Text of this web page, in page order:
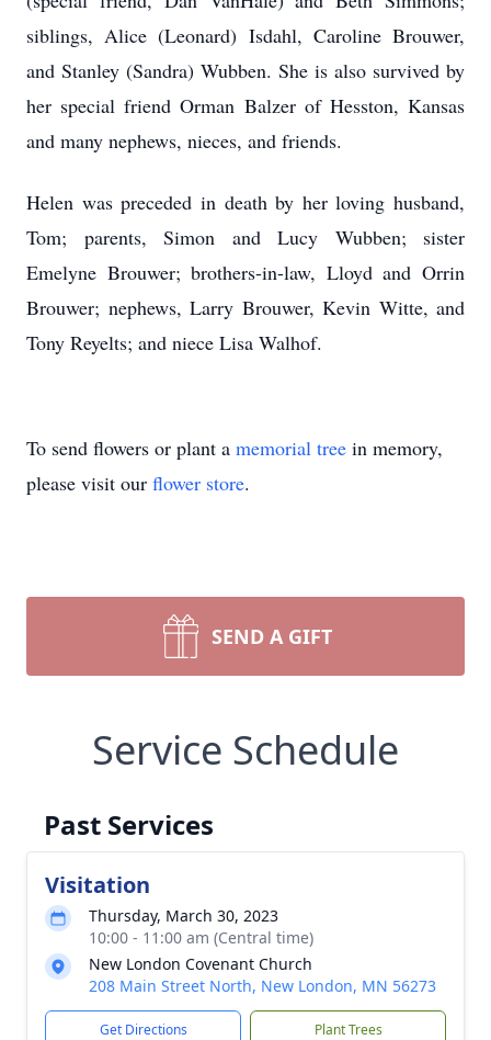
siblings, Alice (Leonard) Isdahl, Caroline Brouwer,
and Stanley (Sandra) Wubben. She is also survived by
her special friend Orman Balzer of Hesston, Kansas
and many nephews, nieces, and friends.
Helen was preceded in death by her loving husband,
Tom; parents, Simon and Lucy Wubben; sister
Emelyne Brouwer; brothers-in-law, Lloyd and Orrin
Brouwer; nephews, Larry Brouwer, Kevin Witte, and
Tony Reyelts; and niece Lisa Walhof.
To send flowers or plant a memorial tree in memory,
please visit our flower store.
SEND A GIFT
Service Schedule
Past Services
Visitation
Thursday, March 30, 2023
10:00 - 11:00 am (Central time)
New London Covenant Church
208 Main Street North, New London, MN 56273
Get Directions Plant Trees